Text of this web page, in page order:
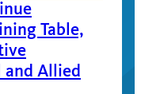
Table,
and Allied